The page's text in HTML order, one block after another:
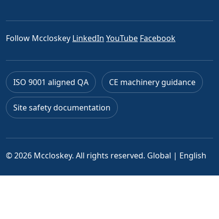
Follow Mccloskey LinkedIn YouTube Facebook
ISO 9001 aligned QA CE machinery guidance
Site safety documentation
© 2026 Mccloskey. All rights reserved. Global | English